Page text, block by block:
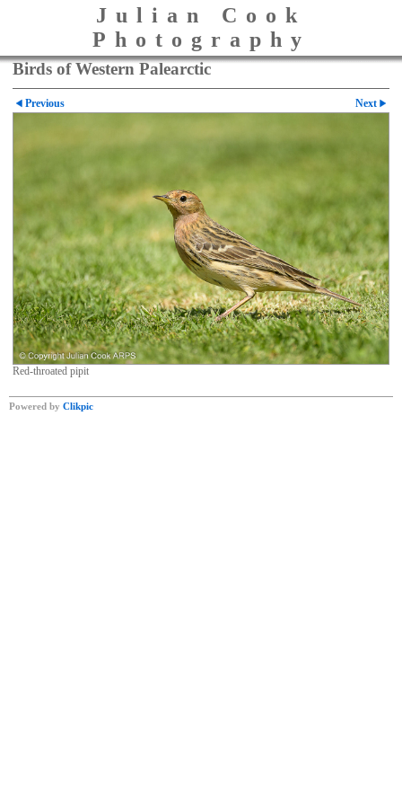
Julian Cook
Photography
Birds of Western Palearctic
Previous Next
Red-throated pipit
Powered by Clikpic